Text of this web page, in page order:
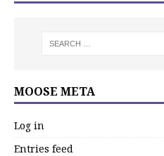
MOOSE META
Log in
Entries feed